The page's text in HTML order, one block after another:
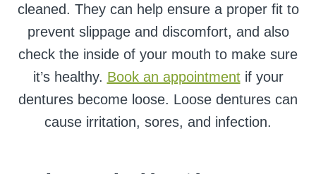
cleaned. They can help ensure a proper fit to
prevent slippage and discomfort, and also
check the inside of your mouth to make sure
it’s healthy. Book an appointmentif your
dentures become loose. Loose dentures can
cause irritation, sores, and infection.